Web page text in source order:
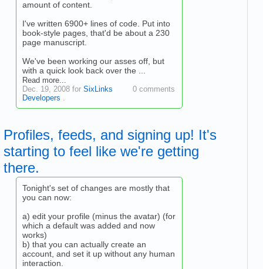
amount of content.
I've written 6900+ lines of code. Put into
book-style pages, that'd be about a 230
page manuscript.
We've been working our asses off, but
with a quick look back over the ...
Read more...
0 comments
Dec. 19, 2008 for SixLinks
Developers .
Profiles, feeds, and signing up! It's
starting to feel like we're getting
there.
Tonight's set of changes are mostly that
you can now:
a) edit your profile (minus the avatar) (for
which a default was added and now
works)
b) that you can actually create an
account, and set it up without any human
interaction.